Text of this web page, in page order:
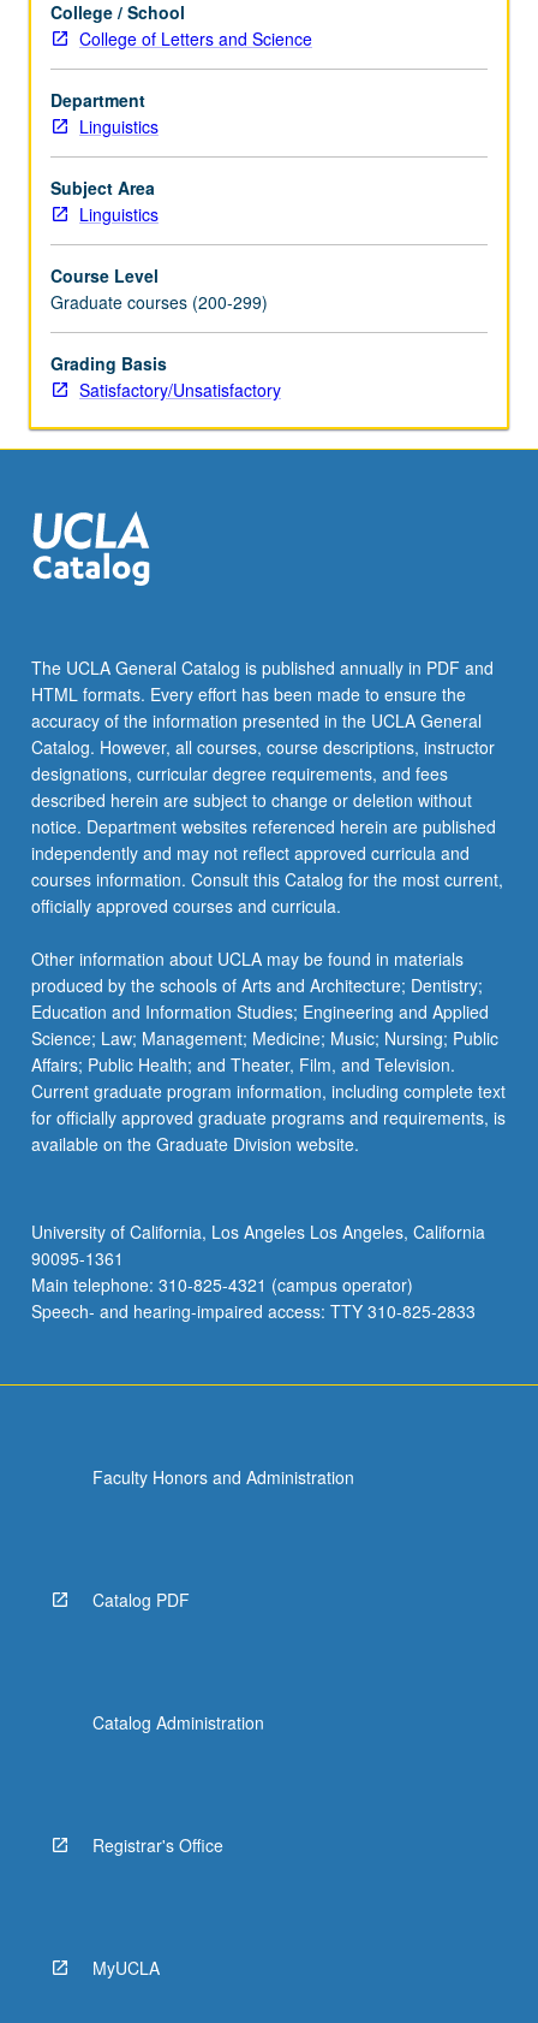
for
2
units.
May
be
repeated
for
credit.
College / School
College of Letters and Science
Department
Linguistics
Subject Area
Linguistics
Course Level
Graduate courses (200-299)
Grading Basis
Satisfactory/Unsatisfactory
The UCLA General Catalog is published annually in PDF and
HTML formats. Every effort has been made to ensure the
accuracy of the information presented in the UCLA General
Catalog. However, all courses, course descriptions, instructor
designations, curricular degree requirements, and fees
described herein are subject to change or deletion without
notice. Department websites referenced herein are published
independently and may not reflect approved curricula and
courses information. Consult this Catalog for the most current,
officially approved courses and curricula.
Other information about UCLA may be found in materials
produced by the schools of Arts and Architecture; Dentistry;
Education and Information Studies; Engineering and Applied
Science; Law; Management; Medicine; Music; Nursing; Public
Affairs; Public Health; and Theater, Film, and Television.
Current graduate program information, including complete text
for officially approved graduate programs and requirements, is
available on the Graduate Division website.
University of California, Los Angeles Los Angeles, California
90095-1361
Main telephone: 310-825-4321 (campus operator)
Speech- and hearing-impaired access: TTY 310-825-2833
Faculty Honors and Administration
Catalog PDF
Catalog Administration
Registrar's Office
MyUCLA